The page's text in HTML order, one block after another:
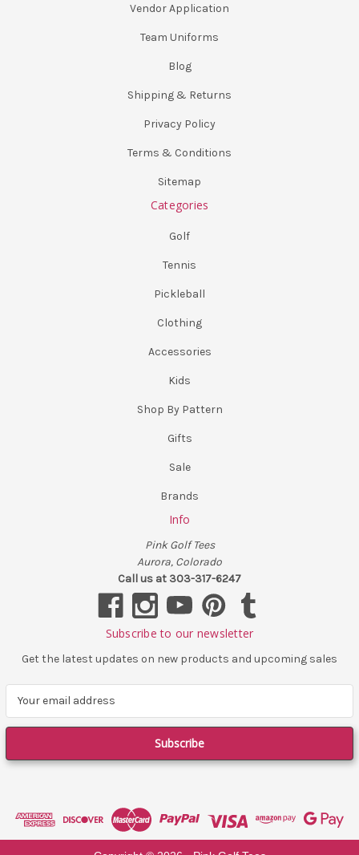
Vendor Application
Team Uniforms
Blog
Shipping & Returns
Privacy Policy
Terms & Conditions
Sitemap
Categories
Golf
Tennis
Pickleball
Clothing
Accessories
Kids
Shop By Pattern
Gifts
Sale
Brands
Info
Pink Golf Tees
Aurora, Colorado
Call us at 303-317-6247
Subscribe to our newsletter
Get the latest updates on new products and upcoming sales
a
l
e